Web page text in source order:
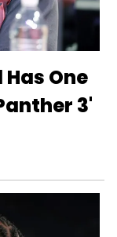
One
3'